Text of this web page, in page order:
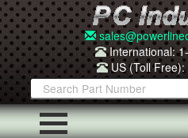
International:
US (Toll Free):